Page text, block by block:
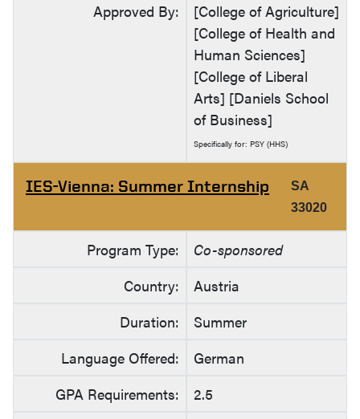
Approved By:
[College of Agriculture]
[College of Health and
Human Sciences]
[College of Liberal
Arts] [Daniels School
of Business]
Specifically for: PSY (HHS)
IES-Vienna: Summer Internship
SA
33020
Program Type:
Co-sponsored
Country:
Austria
Duration:
Summer
Language Offered:
German
GPA Requirements:
2.5